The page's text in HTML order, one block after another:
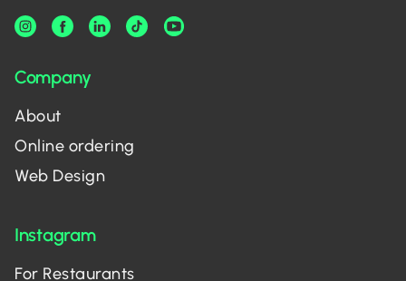
Company
About
Online ordering
Web Design
Instagram
For Restaurants